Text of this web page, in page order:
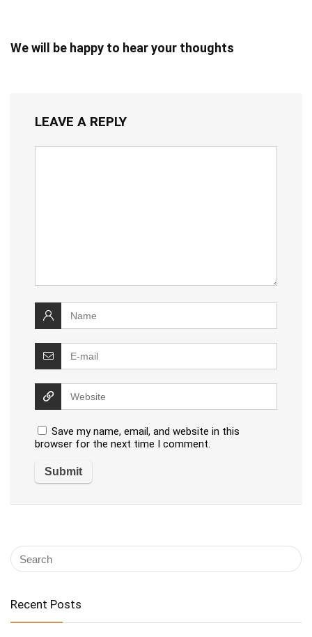
We will be happy to hear your thoughts
LEAVE A REPLY
Save my name, email, and website in this
browser for the next time I comment.
Recent Posts